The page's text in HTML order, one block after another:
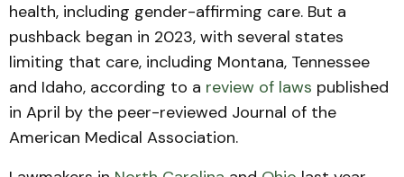
health, including gender-affirming care. But a
pushback began in 2023, with several states
limiting that care, including Montana, Tennessee
and Idaho, according to a review of laws published
in April by the peer-reviewed Journal of the
American Medical Association.